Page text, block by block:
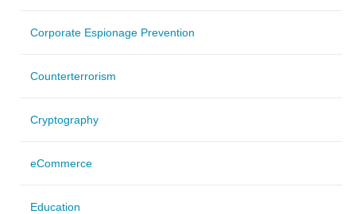
Corporate Espionage Prevention
Counterterrorism
Cryptography
eCommerce
Education